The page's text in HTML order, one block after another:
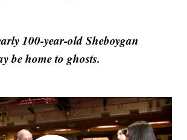
100-year-old Sheboygan
be home to ghosts.